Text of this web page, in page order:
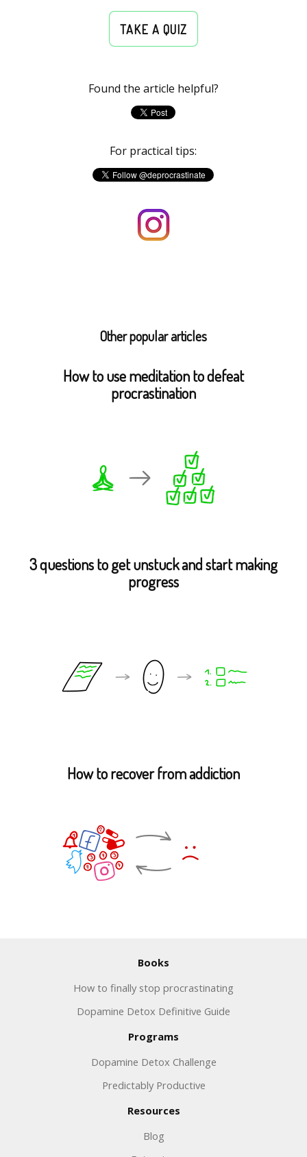
TAKE A QUIZ
Found the article helpful?
For practical tips:
Other popular articles
How to use meditation to defeat
procrastination
3 questions to get unstuck and start making
progress
How to recover from addiction
Books
How to finally stop procrastinating
Dopamine Detox Definitive Guide
Programs
Dopamine Detox Challenge
Predictably Productive
Resources
Blog